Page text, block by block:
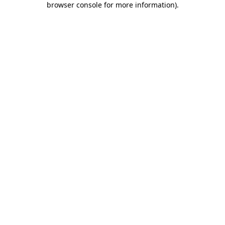
browser console for more information).